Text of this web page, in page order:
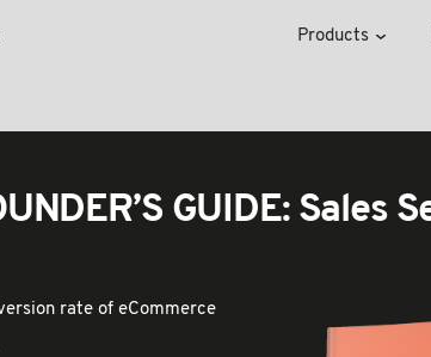
Products
GUIDE:
rate of eCommerce